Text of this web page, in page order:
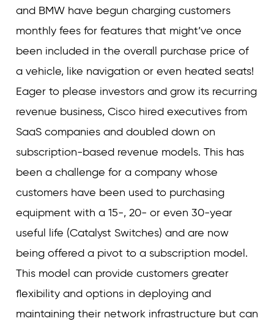
and BMW have begun charging customers
monthly fees for features that might’ve once
been included in the overall purchase price of
a vehicle, like navigation or even heated seats!
Eager to please investors and grow its recurring
revenue business, Cisco hired executives from
SaaS companies and doubled down on
subscription-based revenue models. This has
been a challenge for a company whose
customers have been used to purchasing
equipment with a 15-, 20- or even 30-year
useful life (Catalyst Switches) and are now
being offered a pivot to a subscription model.
This model can provide customers greater
flexibility and options in deploying and
maintaining their network infrastructure but can